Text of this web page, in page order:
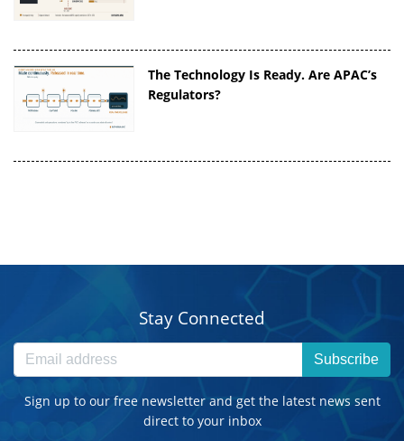
The Technology Is Ready. Are APAC’s
Regulators?
Stay Connected
Subscribe
Sign up to our free newsletter and get the latest news sent
direct to your inbox